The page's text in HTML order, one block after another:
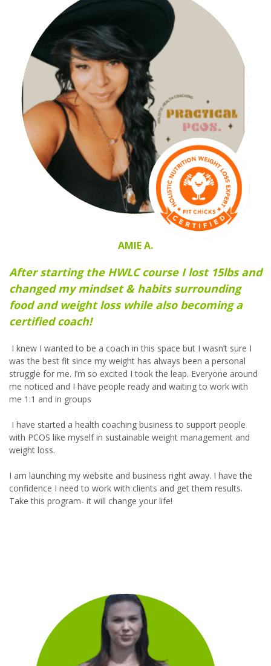
AMIE A.
After starting the HWLC course I lost 15lbs and
changed my mindset & habits surrounding
food and weight loss while also becoming a
certified coach!
I knew I wanted to be a coach in this space but I wasn’t sure I
was the best fit since my weight has always been a personal
struggle for me. I’m so excited I took the leap. Everyone around
me noticed and I have people ready and waiting to work with
me 1:1 and in groups
I have started a health coaching business to support people
with PCOS like myself in sustainable weight management and
weight loss.
I am launching my website and business right away. I have the
confidence I need to work with clients and get them results.
Take this program- it will change your life!